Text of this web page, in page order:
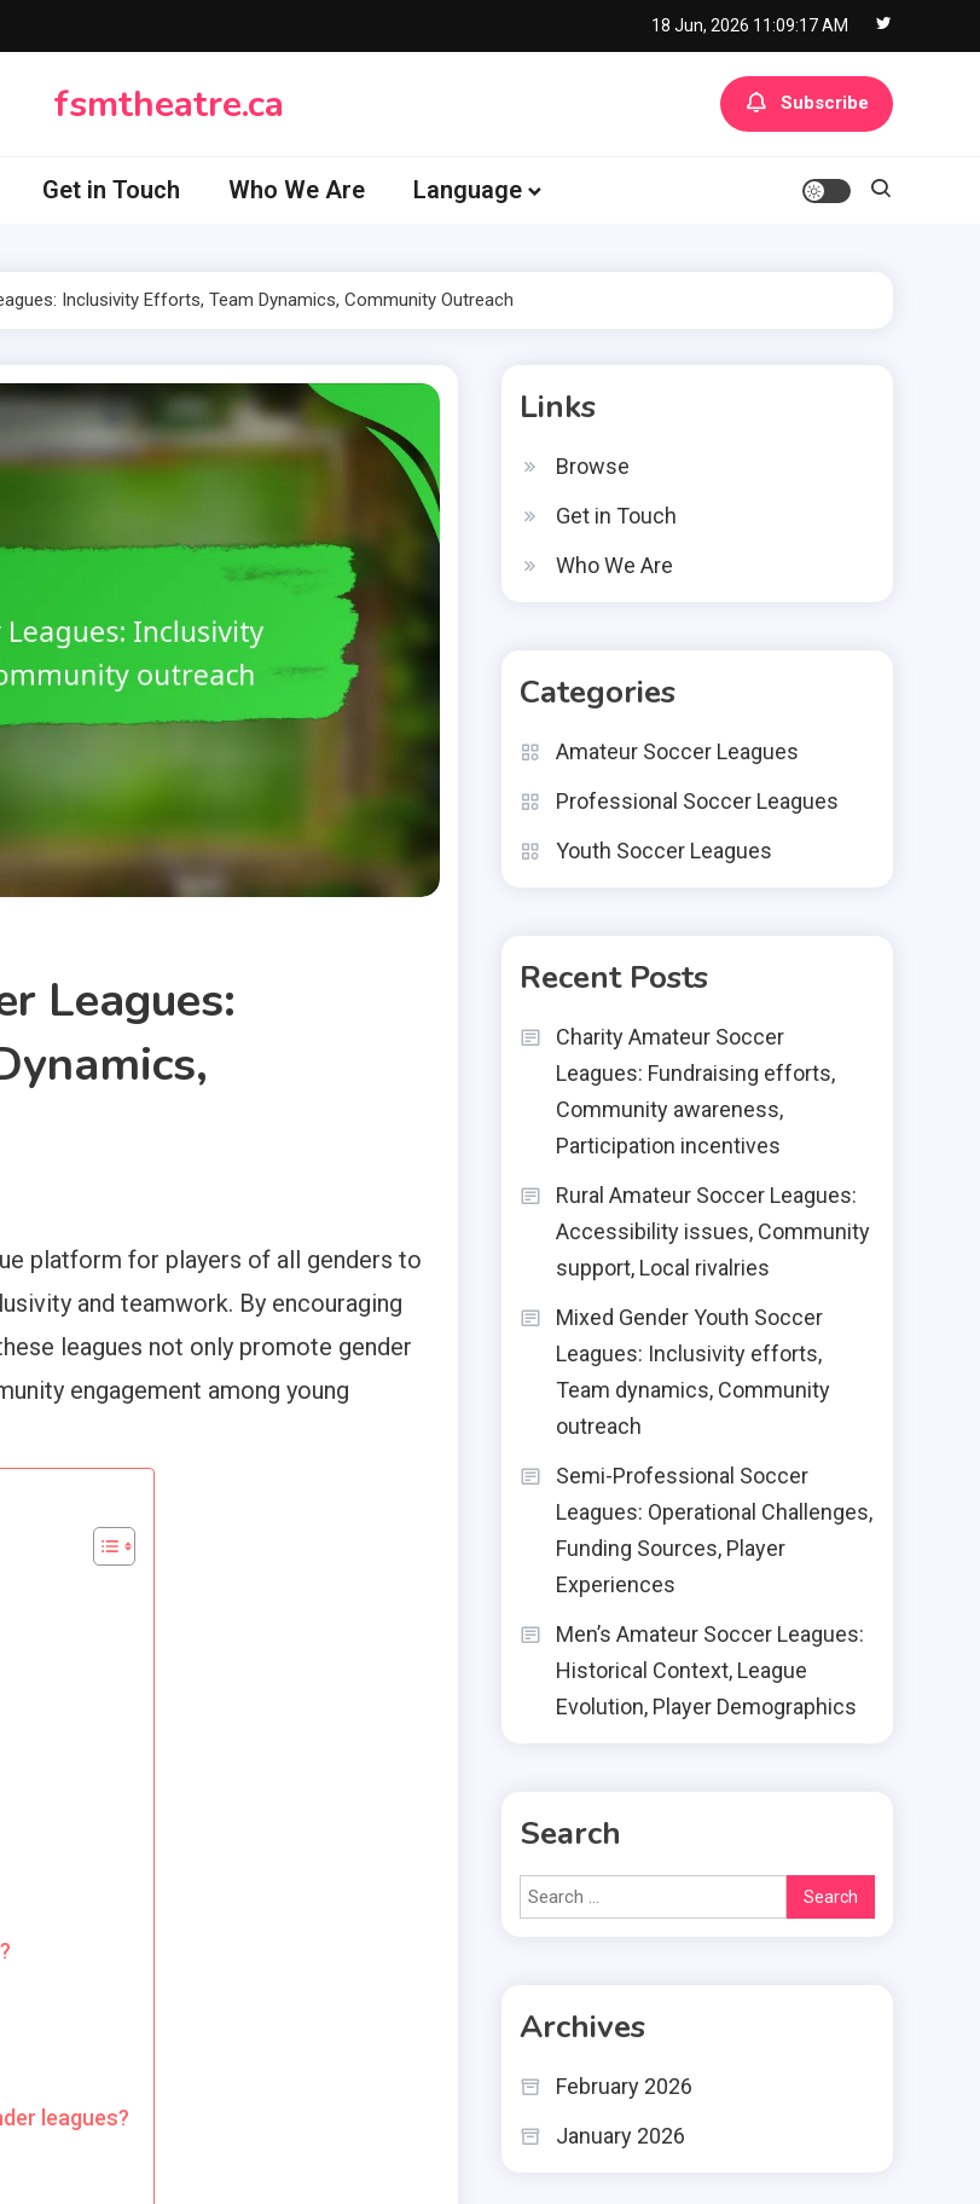
18 Jun, 2026 11:09:18 AM
fsmtheatre.ca Subscribe
Get in Touch Who We Are Language
Inclusivity Efforts, Team Dynamics, Community Outreach
Leagues:
platform for players of all genders to
and teamwork. By encouraging
leagues not only promote gender
engagement among young
leagues?
Links
Browse
Get in Touch
Who We Are
Categories
Amateur Soccer Leagues
Professional Soccer Leagues
Youth Soccer Leagues
Recent Posts
Charity Amateur Soccer
Leagues: Fundraising efforts,
Community awareness,
Participation incentives
Rural Amateur Soccer Leagues:
Accessibility issues, Community
support, Local rivalries
Mixed Gender Youth Soccer
Leagues: Inclusivity efforts,
Team dynamics, Community
outreach
Semi-Professional Soccer
Leagues: Operational Challenges,
Funding Sources, Player
Experiences
Men’s Amateur Soccer Leagues:
Historical Context, League
Evolution, Player Demographics
Search
Search
for:
Archives
February 2026
January 2026